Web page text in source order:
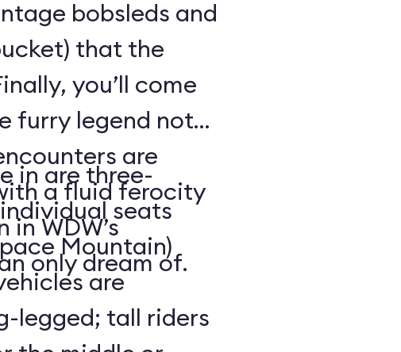
bobsleds and
that the
you’ll come
furry legend not
are
a fluid ferocity
WDW’s
only dream of.
in are three-
seats
Mountain)
are
legged; tall riders